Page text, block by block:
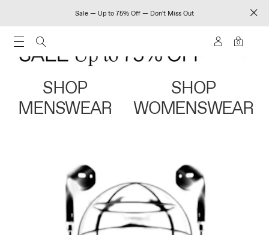
Sale — Up to 75% Off — Don't Miss Out
0
SHOP
MENSWEAR
SHOP
WOMENSWEAR